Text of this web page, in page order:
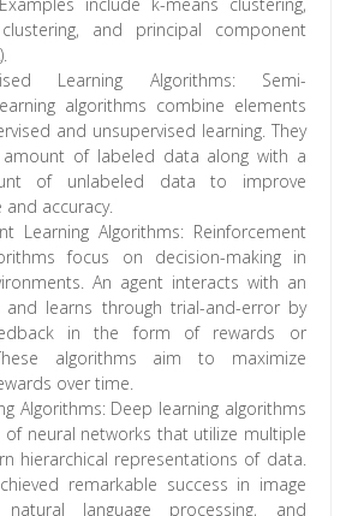
and principal component
Learning Algorithms: Semi-
algorithms combine elements
and unsupervised learning. They
of labeled data along with a
of unlabeled data to improve
accuracy.
Learning Algorithms: Reinforcement
focus on decision-making in
An agent interacts with an
and learns through trial-and-error by
in the form of rewards or
algorithms aim to maximize
over time.
Algorithms: Deep learning algorithms
of neural networks that utilize multiple
hierarchical representations of data.
remarkable success in image
natural language processing, and